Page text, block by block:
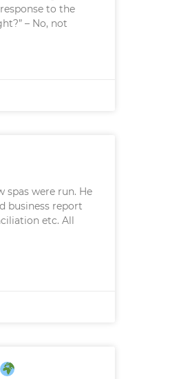
to the
– No, not
spas were run. He
business report
etc. All